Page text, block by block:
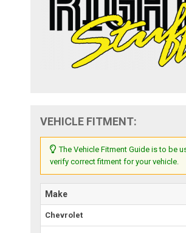
VEHICLE FITMENT:
The Vehicle Fitment Guide is to be
verify correct fitment for your vehicle.
Make
Chevrolet